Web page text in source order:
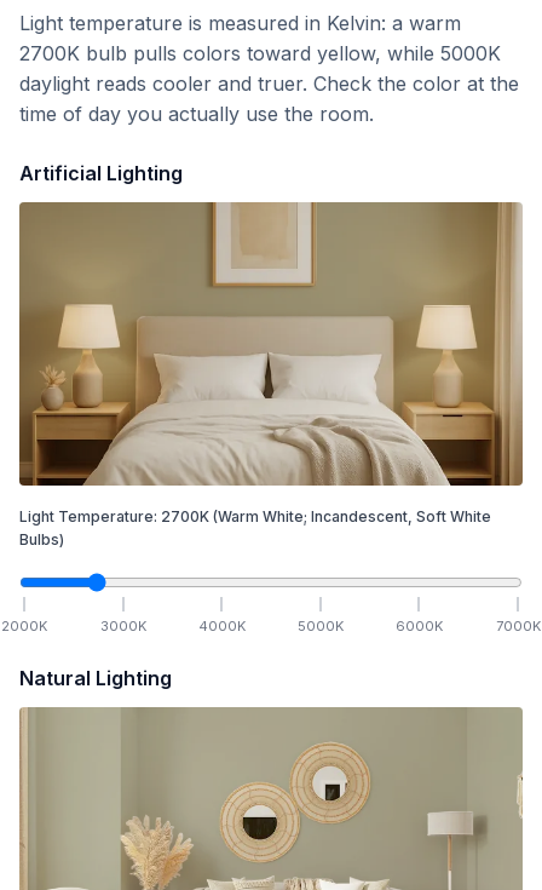
Light temperature is measured in Kelvin: a warm
2700K bulb pulls colors toward yellow, while 5000K
daylight reads cooler and truer. Check the color at the
time of day you actually use the room.
Artificial Lighting
Light Temperature: 2700K (Warm White; Incandescent, Soft White
Bulbs)
2000K 3000K 4000K 5000K 6000K 7000K
Natural Lighting